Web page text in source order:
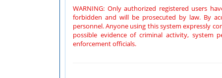
WARNING: Only authorized registered users have rights to access
forbidden and will be prosecuted by law. By accessing this system, users are subject to monitoring by system
personnel. Anyone using this system expressly consents to monitoring and is advised that if such monitoring reveals
possible evidence of criminal activity, system personnel may provide the evidence of
enforcement officials.